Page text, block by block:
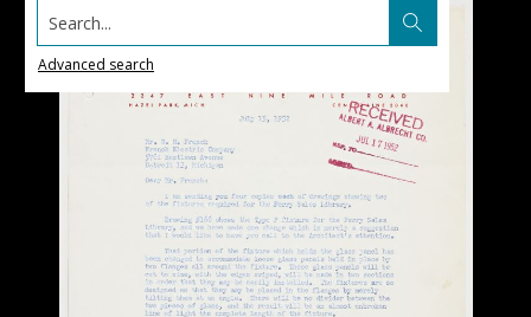
Search...
Advanced search